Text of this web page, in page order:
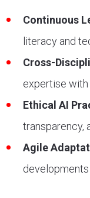
Continuous
literacy and
Cross-
expertise with
Ethical AI
transparency,
Agile